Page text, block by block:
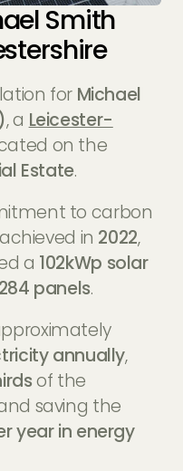
Smith
for Michael
, a Leicester-
on the
Estate.
to carbon
in 2022,
a 102kWp solar
284 panels.
annually,
of the
saving the
year in energy